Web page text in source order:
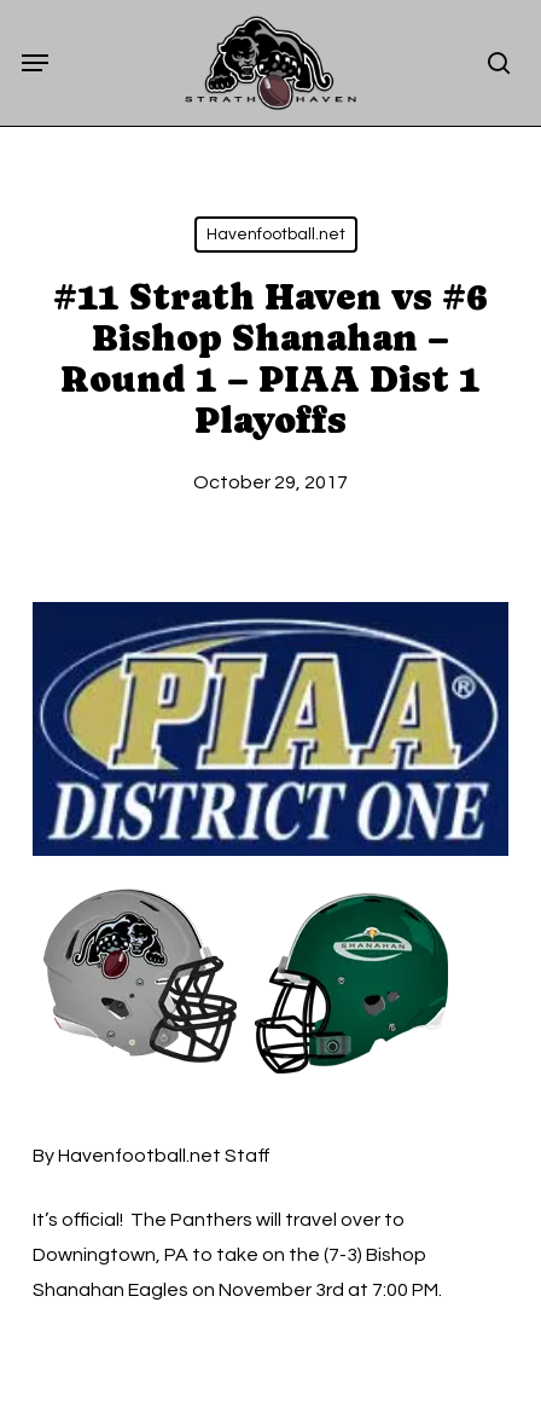
Menu
Havenfootball.net
#11 Strath Haven vs #6
Bishop Shanahan –
Round 1 – PIAA Dist 1
Playoffs
October 29, 2017
By Havenfootball.net Staff
It’s official! The Panthers will travel over to
Downingtown, PA to take on the (7-3) Bishop
Shanahan Eagles on November 3rd at 7:00 PM.